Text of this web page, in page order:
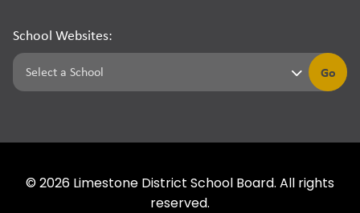
School Websites:
Go
© 2026 Limestone District School Board. All rights
reserved.